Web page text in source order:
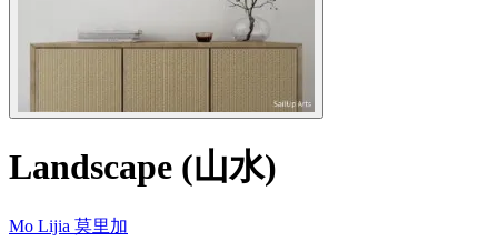
Landscape (山水)
Mo Lijia 莫里加